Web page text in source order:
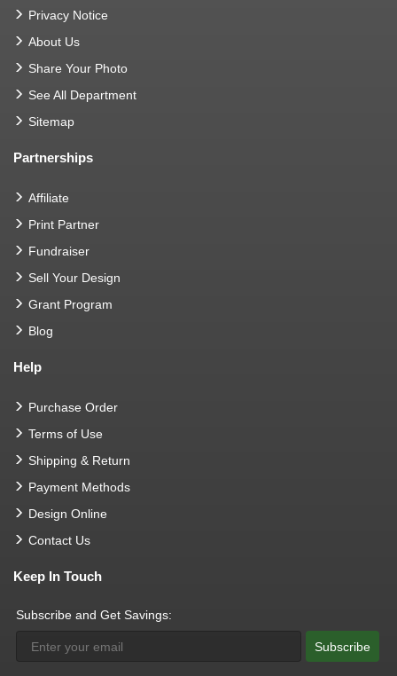
Privacy Notice
About Us
Share Your Photo
See All Department
Sitemap
Partnerships
Affiliate
Print Partner
Fundraiser
Sell Your Design
Grant Program
Blog
Help
Purchase Order
Terms of Use
Shipping & Return
Payment Methods
Design Online
Contact Us
Keep In Touch
Subscribe and Get Savings:
Subscribe